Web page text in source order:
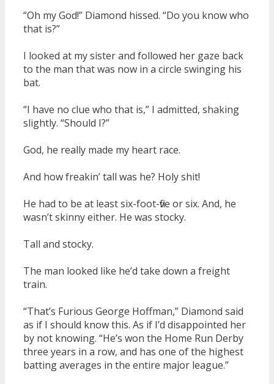
“Oh my God!” Diamond hissed. “Do you know who
that is?”
I looked at my sister and followed her gaze back
to the man that was now in a circle swinging his
bat.
“I have no clue who that is,” I admitted, shaking
slightly. “Should I?”
God, he really made my heart race.
And how freakin’ tall was he? Holy shit!
He had to be at least six-foot-five or six. And, he
wasn’t skinny either. He was stocky.
Tall and stocky.
The man looked like he’d take down a freight
train.
“That’s Furious George Hoffman,” Diamond said
as if I should know this. As if I’d disappointed her
by not knowing. “He’s won the Home Run Derby
three years in a row, and has one of the highest
batting averages in the entire major league.”